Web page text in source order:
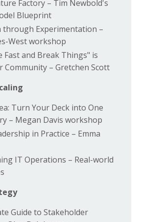
Factory – Tim Newbold's
Blueprint
through Experimentation –
West workshop
Fast and Break Things" is
Community – Gretchen Scott
Turn Your Deck into One
– Megan Davis workshop
in Practice – Emma
IT Operations – Real-world
Guide to Stakeholder